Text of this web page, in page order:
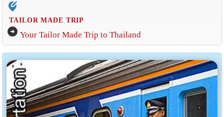
edit_location_alt
TAILOR MADE TRIP
arrow_circle_right Your Tailor Made Trip to Thailand